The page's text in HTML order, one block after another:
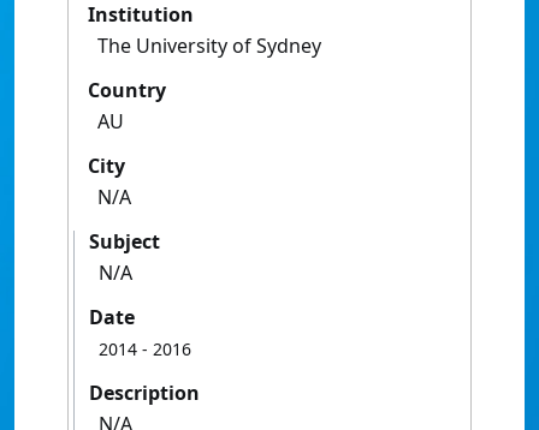
Institution
The University of Sydney
Country
AU
City
N/A
Subject
N/A
Date
2014 - 2016
Description
N/A